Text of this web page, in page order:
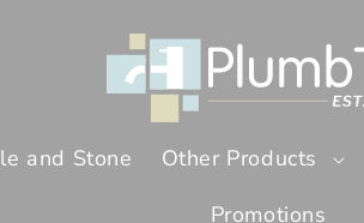
and Stone Other Products
Promotions